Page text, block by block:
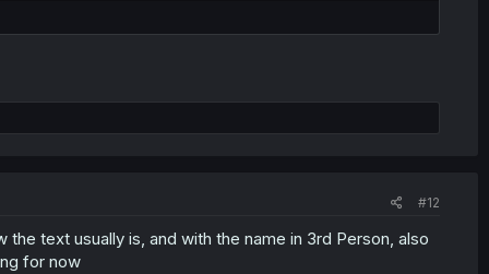
#12
text usually is, and with the name in 3rd Person, also
for now